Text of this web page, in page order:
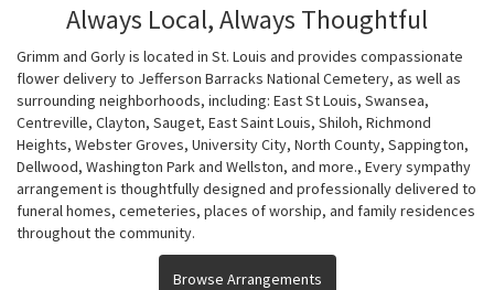
Always Local, Always Thoughtful
Grimm and Gorly is located in St. Louis and provides compassionate
flower delivery to Jefferson Barracks National Cemetery, as well as
surrounding neighborhoods, including: East St Louis, Swansea,
Centreville, Clayton, Sauget, East Saint Louis, Shiloh, Richmond
Heights, Webster Groves, University City, North County, Sappington,
Dellwood, Washington Parkand Wellston, and more., Every sympathy
arrangement is thoughtfully designed and professionally delivered to
funeral homes, cemeteries, places of worship, and family residences
throughout the community.
Browse Arrangements